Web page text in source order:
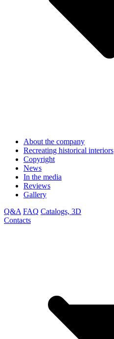
About the company
Recreating historical interiors
Copyright
News
In the media
Reviews
Gallery
Q&A FAQ Catalogs, 3D
Contacts